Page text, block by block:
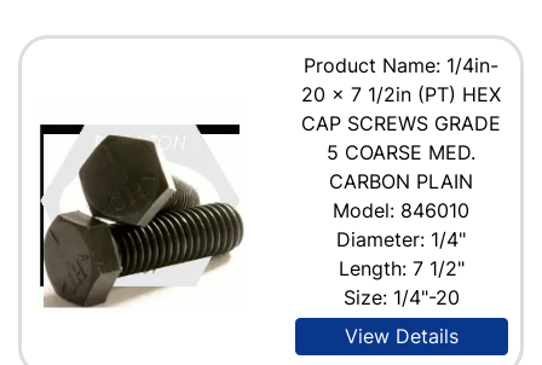
Product Name: 1/4in-
20 x 7 1/2in (PT) HEX
CAP SCREWS GRADE
5 COARSE MED.
CARBON PLAIN
Model: 846010
Diameter: 1/4"
Length: 7 1/2"
Size: 1/4"-20
View Details